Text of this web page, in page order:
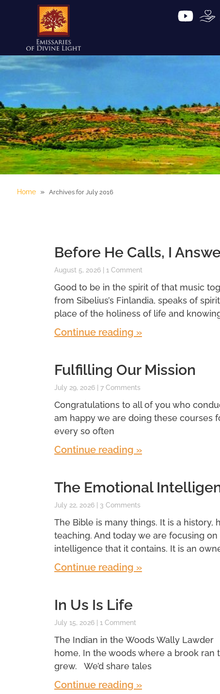
Home » Archives for July 2016
Before He Calls, I
August 5, 2026 1 Comment
Good to be in the spirit of that music
from Sibelius’s Finlandia, speaks of
place of the holiness of life and
Continue reading »
Fulfilling Our Mission
July 29, 2026 7 Comments
Congratulations to all of you who
am happy we are doing these courses
every so often
Continue reading »
The Emotional
July 22, 2026 3 Comments
The Bible is many things. It is a
teaching. And today we are focusing
intelligence that it contains. It is an
Continue reading »
In Us Is Life
July 15, 2026 1 Comment
The Indian in the Woods Wally Lawder
home, In the woods where a brook
grew. We’d share tales
Continue reading »